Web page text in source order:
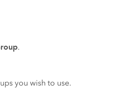
.
you wish to use.